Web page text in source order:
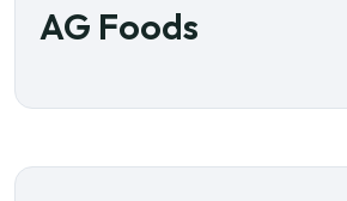
AG Foods